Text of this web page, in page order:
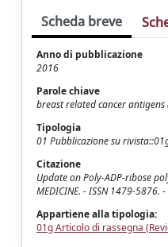
Scheda breve
Anno di pubblicazione
2016
Parole chiave
breast related cancer
Tipologia
01 Pubblicazione su
Citazione
Update on Poly-ADP-ribose
MEDICINE. - ISSN 1479-5876.
Appartiene alla tipologia:
01g Articolo di rassegna